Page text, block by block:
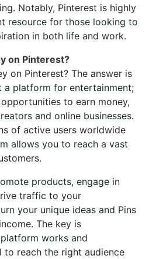
Notably, Pinterest is highly
resource for those looking to
in both life and work.
on Pinterest?
on Pinterest? The answer is
a platform for entertainment;
to earn money,
and online businesses.
of active users worldwide
allows you to reach a vast
products, engage in
traffic to your
your unique ideas and Pins
The key is
works and
reach the right audience